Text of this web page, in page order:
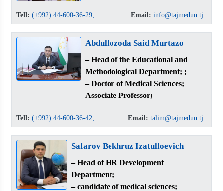
Tell: (+992) 44-600-36-29; Email: info@tajmedun.tj
Abdullozoda Said Murtazo
– Head of the Educational and
Methodological Department; ;
– Doctor of Medical Sciences;
Associate Professor;
Tell: (+992) 44-600-36-42; Email: talim@tajmedun.tj
Safarov Bekhruz Izatulloevich
– Head of HR Development
Department;
– candidate of medical sciences;